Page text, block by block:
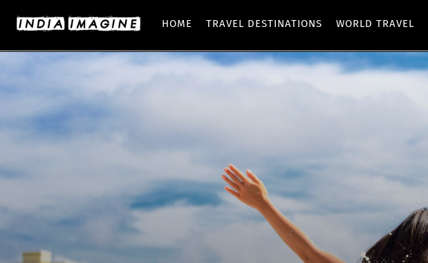
HOME TRAVEL DESTINATIONS WORLD TRAVEL